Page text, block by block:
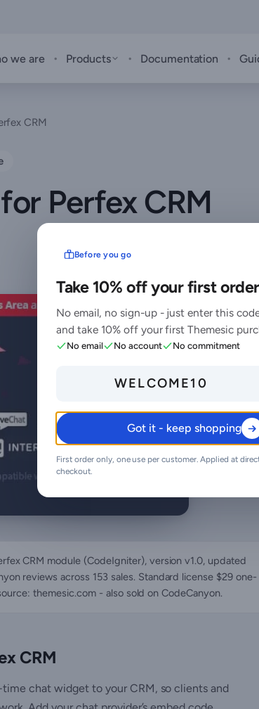
we are · Products · Documentation ·
CRM
Perfex CRM
CRM module (CodeIgniter), version v1.0, updated
reviews across 153 sales. Standard license $29 one-
themesic.com - also sold on CodeCanyon.
CRM
chat widget to your CRM, so clients and
Before you go
Take 10% off your first order
No email, no sign-up - just enter this
and take 10% off your first Themesic
No email No account No commitment
WELCOME10
Got it - keep shopping
First order only, one use per customer. Applied at
checkout.